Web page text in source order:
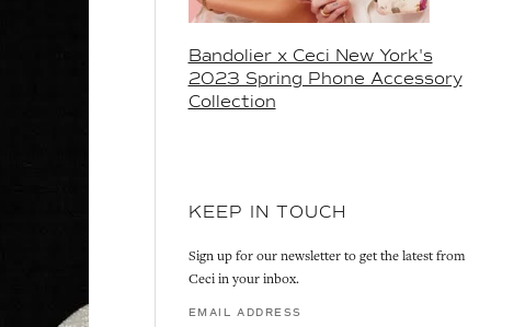
Bandolier x Ceci New York's
2023 Spring Phone Accessory
Collection
KEEP IN TOUCH
Sign up for our newsletter to get the latest from
Ceci in your inbox.